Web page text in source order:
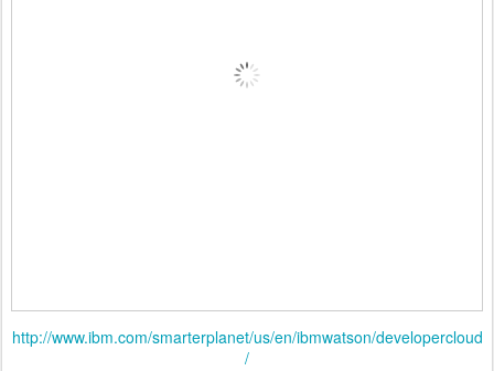
http://www.ibm.com/smarterplanet/us/en/ibmwatson/developercloud
/